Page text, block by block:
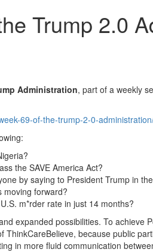
Trump 2.0
Administration, part of a weekly
69-of-the-trump-2-0-
the SAVE America Act?
by saying to President Trump in
moving forward?
m*rder rate in just 14 months?
expanded possibilities. To
because public
in more fluid communication